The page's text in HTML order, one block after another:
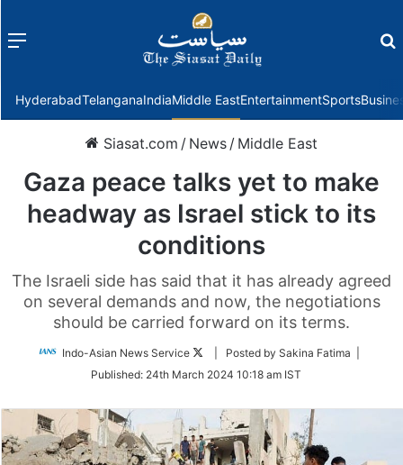
Menu
HyderabadTelanganaIndiaMiddle EastEntertainmentSports
Siasat.com / News / Middle East
Gaza peace talks yet to make
headway as Israel stick to its
conditions
The Israeli side has said that it has already agreed
on several demands and now, the negotiations
should be carried forward on its terms.
Indo-Asian News Service
Follow
Twitter
| Posted by Sakina Fatima |
Published: 24th March 2024 10:18 am IST